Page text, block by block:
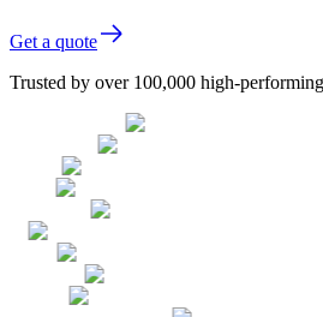
Get a quote
Trusted by over 100,000 high-